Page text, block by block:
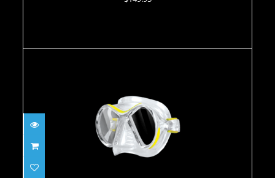
OceanVU Mask Clear/Yellow